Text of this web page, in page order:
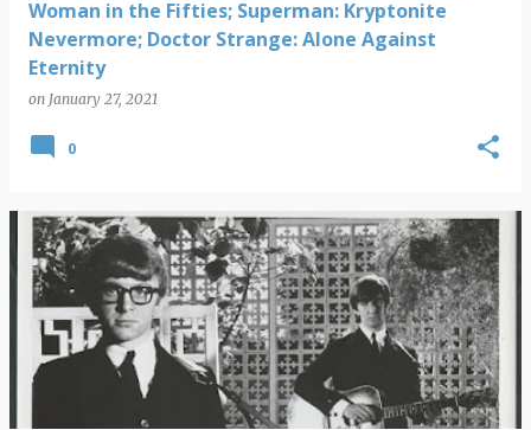
Woman in the Fifties; Superman: Kryptonite
Nevermore; Doctor Strange: Alone Against
Eternity
on January 27, 2021
0